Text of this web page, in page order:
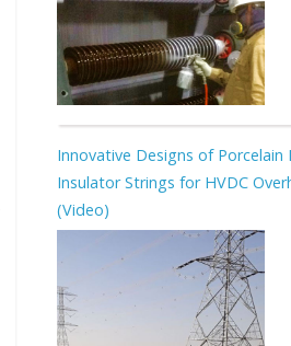
Innovative Designs of Porcelain
Insulator Strings for HVDC
(Video)